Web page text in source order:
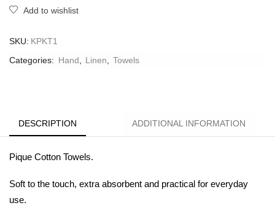
Add to wishlist
SKU: KPKT1
Categories: Hand Linen Towels
DESCRIPTION ADDITIONAL INFORMATION
Pique Cotton Towels.
Soft to the touch, extra absorbent and practical for everyday
use.